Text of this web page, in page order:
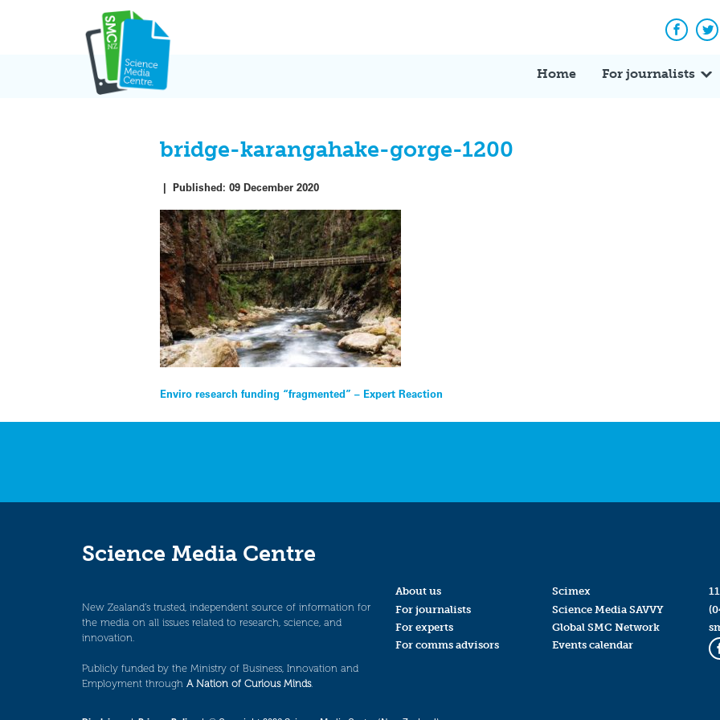
Home For journalists
bridge-karangahake-gorge-1200
|Published:09 December 2020
Post
navigation
Enviro research funding “fragmented” – Expert Reaction
Science Media Centre
New Zealand’s trusted, independent source of information for
the media on all issues related to research, science, and
innovation.
Publicly funded by the Ministry of Business, Innovation and
Employment through A Nation of Curious Minds.
About us
For journalists
For experts
For comms advisors
Scimex
Science Media SAVVY
Global SMC Network
Events calendar